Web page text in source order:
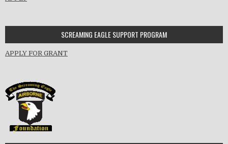
SCREAMING EAGLE SUPPORT PROGRAM
APPLY FOR GRANT